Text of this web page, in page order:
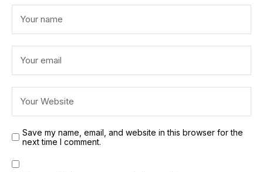
Save my name, email, and website in this browser for the
next time I comment.